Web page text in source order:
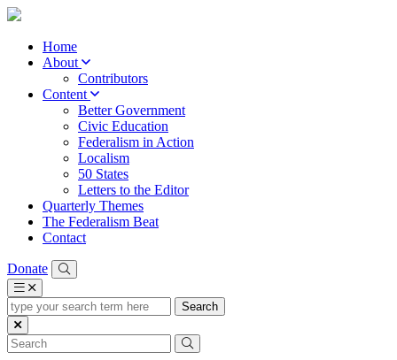
Home
About
Contributors
Content
Better Government
Civic Education
Federalism in Action
Localism
50 States
Letters to the Editor
Quarterly Themes
The Federalism Beat
Contact
Donate
type
your
search
term